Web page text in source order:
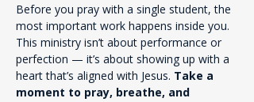
Before you pray with a single student, the
most important work happens inside you.
This ministry isn’t about performance or
perfection — it’s about showing up with a
heart that’s aligned with Jesus. Take a
moment to pray, breathe, and